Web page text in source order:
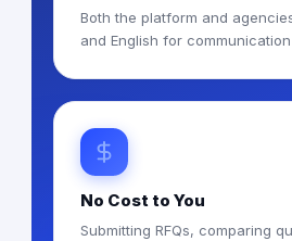
Both the platform and
and English for
No Cost to You
Submitting RFQs, comparing